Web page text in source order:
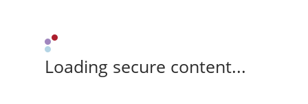
Loading secure content...